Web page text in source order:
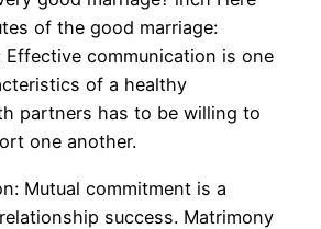
of the good marriage:
Effective communication is one
of a healthy
partners has to be willing to
one another.
Mutual commitment is a
success. Matrimony